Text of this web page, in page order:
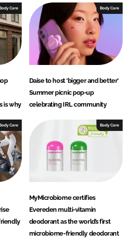
Care
is why
Body Care
Daise to host ‘bigger and better’
Summer picnic pop-up
celebrating IRL community
Care Body Care
MyMicrobiome certifies
Evereden multi-vitamin
deodorant as the world’s first
microbiome-friendly deodorant